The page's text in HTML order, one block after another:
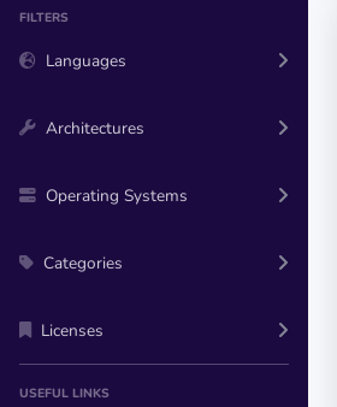
FILTERS
Languages
Architectures
Operating Systems
Categories
Licenses
USEFUL LINKS